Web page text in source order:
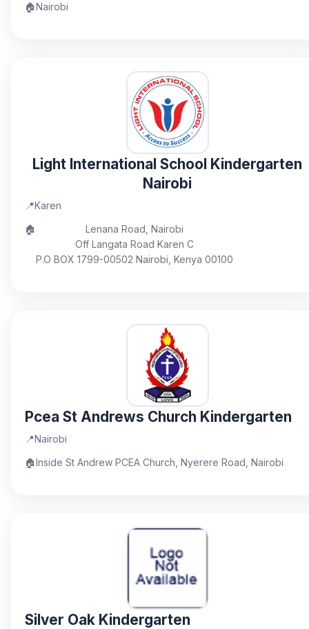
🏠Nairobi
Light International School Kindergarten
Nairobi
📍Karen
🏠
Lenana Road, Nairobi
Off Langata Road Karen C
P.O BOX 1799-00502 Nairobi, Kenya 00100
Pcea St Andrews Church Kindergarten
📍Nairobi
🏠Inside St Andrew PCEA Church, Nyerere Road, Nairobi
Silver Oak Kindergarten